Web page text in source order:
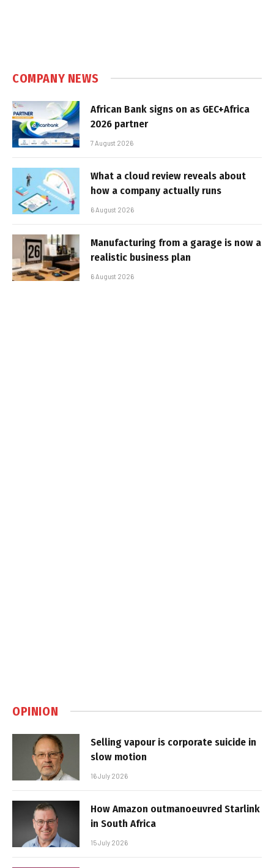
COMPANY NEWS
African Bank signs on as GEC+Africa
2026 partner
7 August 2026
What a cloud review reveals about
how a company actually runs
6 August 2026
Manufacturing from a garage is now a
realistic business plan
6 August 2026
OPINION
Selling vapour is corporate suicide in
slow motion
16 July 2026
How Amazon outmanoeuvred Starlink
in South Africa
15 July 2026